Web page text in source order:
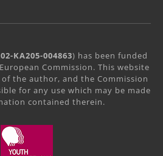
KA205-004863) has been funded
Commission. This website
the author, and the Commission
for any use which may be made
contained therein.